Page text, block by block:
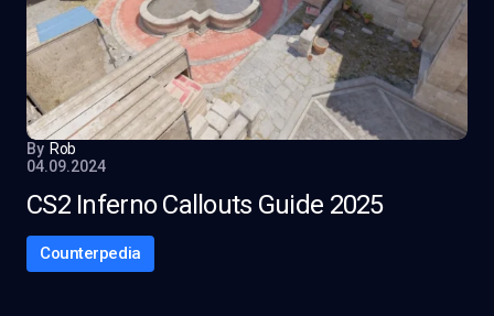
By Rob
04.09.2024
CS2 Inferno Callouts Guide 2025
Counterpedia